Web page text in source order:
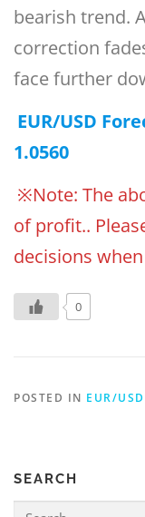
bearish trend.
correction
face further
EUR/USD
1.0560
※Note: The
of profit..
decisions
0
POSTED IN EUR/
SEARCH